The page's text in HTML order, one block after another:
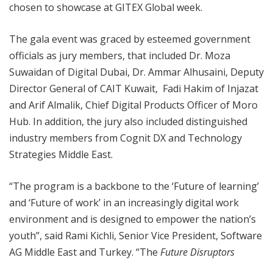
chosen to showcase at GITEX Global week.
The gala event was graced by esteemed government
officials as jury members, that included Dr. Moza
Suwaidan of Digital Dubai, Dr. Ammar Alhusaini, Deputy
Director General of CAIT Kuwait, Fadi Hakim of Injazat
and Arif Almalik, Chief Digital Products Officer of Moro
Hub. In addition, the jury also included distinguished
industry members from Cognit DX and Technology
Strategies Middle East.
“The program is a backbone to the ‘Future of learning’
and ‘Future of work’ in an increasingly digital work
environment and is designed to empower the nation’s
youth”, said Rami Kichli, Senior Vice President, Software
AG Middle East and Turkey. “The Future Disruptors